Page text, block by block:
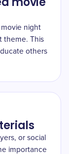
movie night
theme. This
others
or social
importance